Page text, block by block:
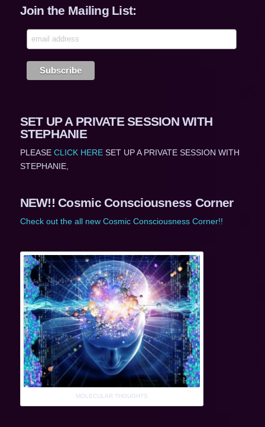
Join the Mailing List:
SET UP A PRIVATE SESSION WITH
STEPHANIE
PLEASE CLICK HERESET UP A PRIVATE SESSION WITH
STEPHANIE,
NEW!! Cosmic Consciousness Corner
Check out the all new Cosmic Consciousness Corner!!
MOLECULAR THOUGHTS